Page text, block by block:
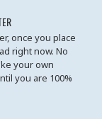
once you place
right now. No
your own
you are 100%